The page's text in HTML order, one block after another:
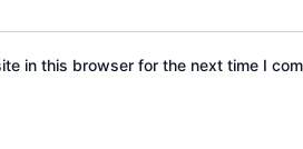
in this browser for the next time I